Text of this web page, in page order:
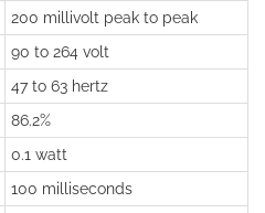
200 millivolt peak to peak
90 to 264 volt
47 to 63 hertz
86.2%
0.1 watt
100 milliseconds